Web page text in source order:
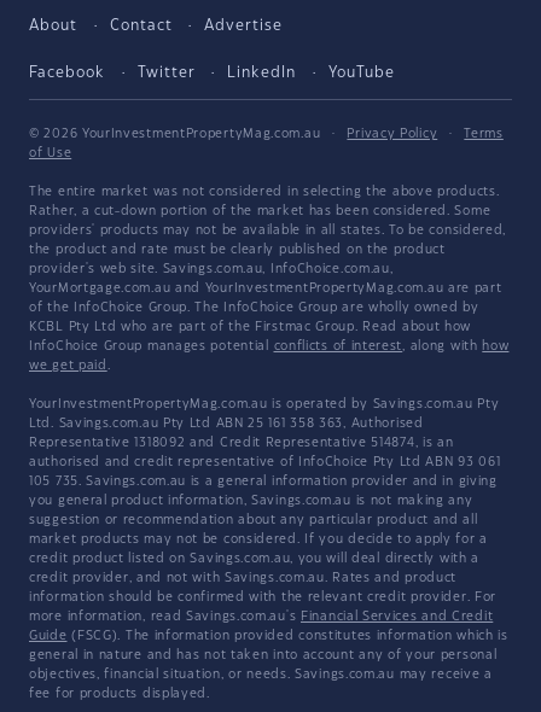
About Contact Advertise
Facebook Twitter LinkedIn YouTube
© 2026 YourInvestmentPropertyMag.com.au · Privacy Policy ·
Terms
of Use
The entire market was not considered in selecting the above products.
Rather, a cut-down portion of the market has been considered. Some
providers' products may not be available in all states. To be considered,
the product and rate must be clearly published on the product
provider's web site. Savings.com.au, InfoChoice.com.au,
YourMortgage.com.au and YourInvestmentPropertyMag.com.au are part
of the InfoChoice Group. The InfoChoice Group are wholly owned by
KCBL Pty Ltd who are part of the Firstmac Group. Read about how
InfoChoice Group manages potential conflicts of interest, along with how
we get paid .
YourInvestmentPropertyMag.com.au is operated by Savings.com.au Pty
Ltd. Savings.com.au Pty Ltd ABN 25 161 358 363, Authorised
Representative 1318092 and Credit Representative 514874, is an
authorised and credit representative of InfoChoice Pty Ltd ABN 93 061
105 735. Savings.com.au is a general information provider and in giving
you general product information, Savings.com.au is not making any
suggestion or recommendation about any particular product and all
market products may not be considered. If you decide to apply for a
credit product listed on Savings.com.au, you will deal directly with a
credit provider, and not with Savings.com.au. Rates and product
information should be confirmed with the relevant credit provider. For
more information, read Savings.com.au's Financial Services and Credit
Guide (FSCG). The information provided constitutes information which is
general in nature and has not taken into account any of your personal
objectives, financial situation, or needs. Savings.com.au may receive a
fee for products displayed.